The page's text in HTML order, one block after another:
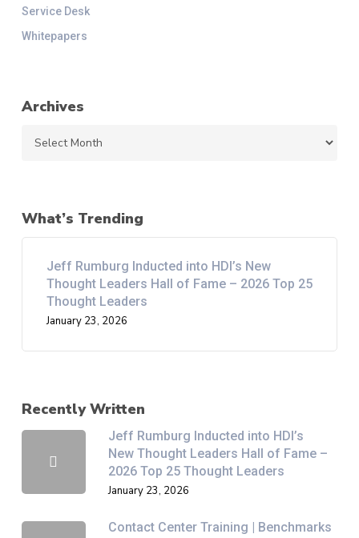
Service Desk
Whitepapers
Archives
What’s Trending
Jeff Rumburg Inducted into HDI’s New
Thought Leaders Hall of Fame – 2026 Top 25
Thought Leaders
January 23, 2026
Recently Written
Jeff Rumburg Inducted into HDI’s
New Thought Leaders Hall of Fame –
2026 Top 25 Thought Leaders
January 23, 2026
Contact Center Training | Benchmarks